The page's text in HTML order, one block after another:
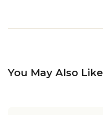
You May Also Like